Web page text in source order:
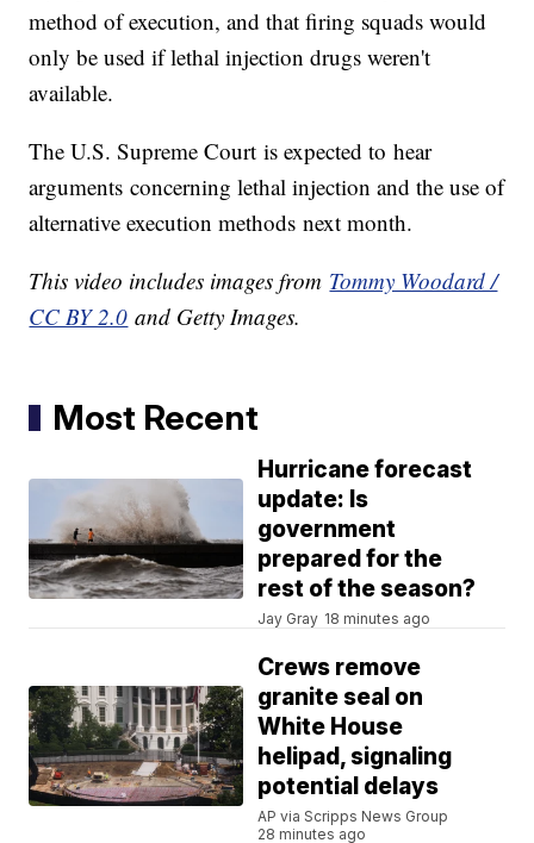
method of execution, and that firing squads would
only be used if lethal injection drugs weren't
available.
The U.S. Supreme Court is expected to hear
arguments concerning lethal injection and the use of
alternative execution methods next month.
This video includes images from Tommy Woodard /
CC BY 2.0 and Getty Images.
Most Recent
Hurricane forecast
update: Is
government
prepared for the
rest of the season?
Jay Gray 18 minutes ago
Crews remove
granite seal on
White House
helipad, signaling
potential delays
AP via Scripps News Group
28 minutes ago